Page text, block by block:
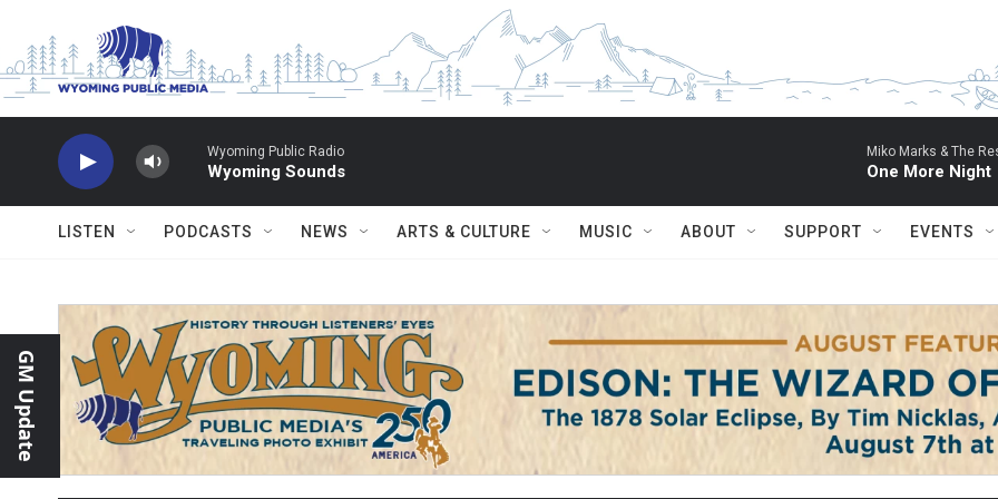
Wyoming Public Radio
Wyoming Sounds
Miko Marks & The
One More Night
LISTEN PODCASTS NEWS ARTS & CULTURE MUSIC ABOUT SUPPORT EVENTS
GM Update